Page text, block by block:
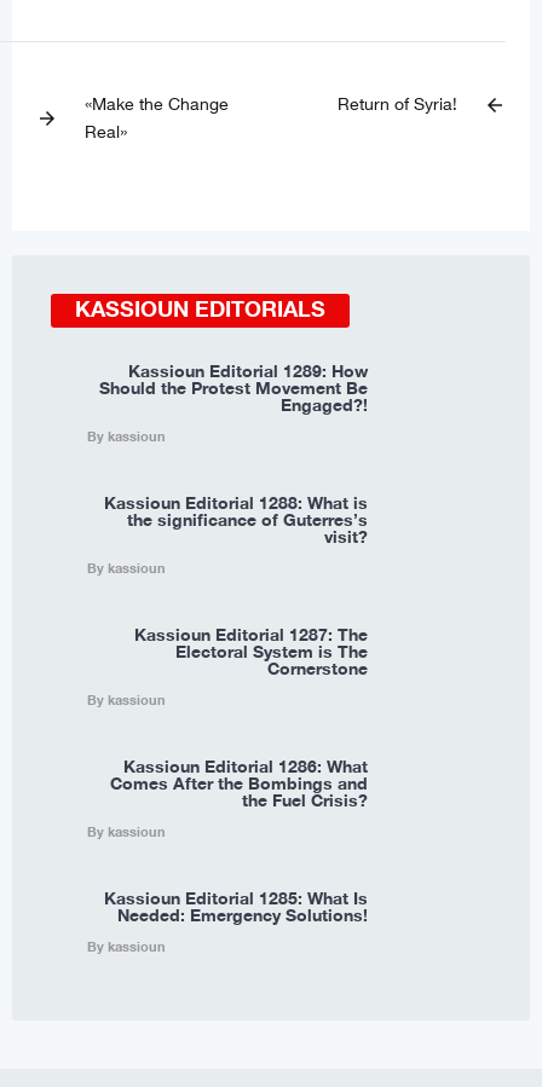
arrow_forward
«Make the Change
Real»
Return of Syria! arrow_back
KASSIOUN EDITORIALS
Kassioun Editorial 1289: How
Should the Protest Movement Be
Engaged?!
By kassioun
Kassioun Editorial 1288: What is
the significance of Guterres’s
visit?
By kassioun
Kassioun Editorial 1287: The
Electoral System is The
Cornerstone
By kassioun
Kassioun Editorial 1286: What
Comes After the Bombings and
the Fuel Crisis?
By kassioun
Kassioun Editorial 1285: What Is
Needed: Emergency Solutions!
By kassioun